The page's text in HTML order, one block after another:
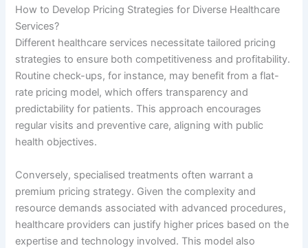
How to Develop Pricing Strategies for Diverse Healthcare
Services?
Different healthcare services necessitate tailored pricing
strategies to ensure both competitiveness and profitability.
Routine check-ups, for instance, may benefit from a flat-
rate pricing model, which offers transparency and
predictability for patients. This approach encourages
regular visits and preventive care, aligning with public
health objectives.
Conversely, specialised treatments often warrant a
premium pricing strategy. Given the complexity and
resource demands associated with advanced procedures,
healthcare providers can justify higher prices based on the
expertise and technology involved. This model also